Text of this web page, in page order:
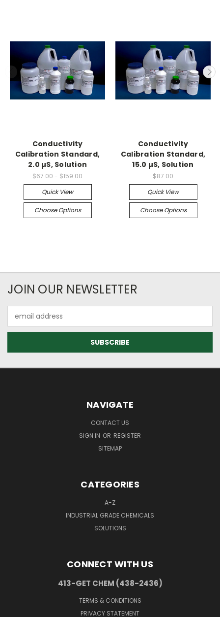
Conductivity
Calibration Standard,
2.0 µS, Solution
$67.00 - $159.00
Quick View
Choose Options
Conductivity
Calibration Standard,
15.0 µS, Solution
$87.00
Quick View
Choose Options
JOIN OUR NEWSLETTER
Address
NAVIGATE
CONTACT US
SIGN IN OR REGISTER
SITEMAP
CATEGORIES
A-Z
INDUSTRIAL GRADE CHEMICALS
SOLUTIONS
CONNECT WITH US
413-GET CHEM (438-2436)
TERMS & CONDITIONS
PRIVACY STATEMENT